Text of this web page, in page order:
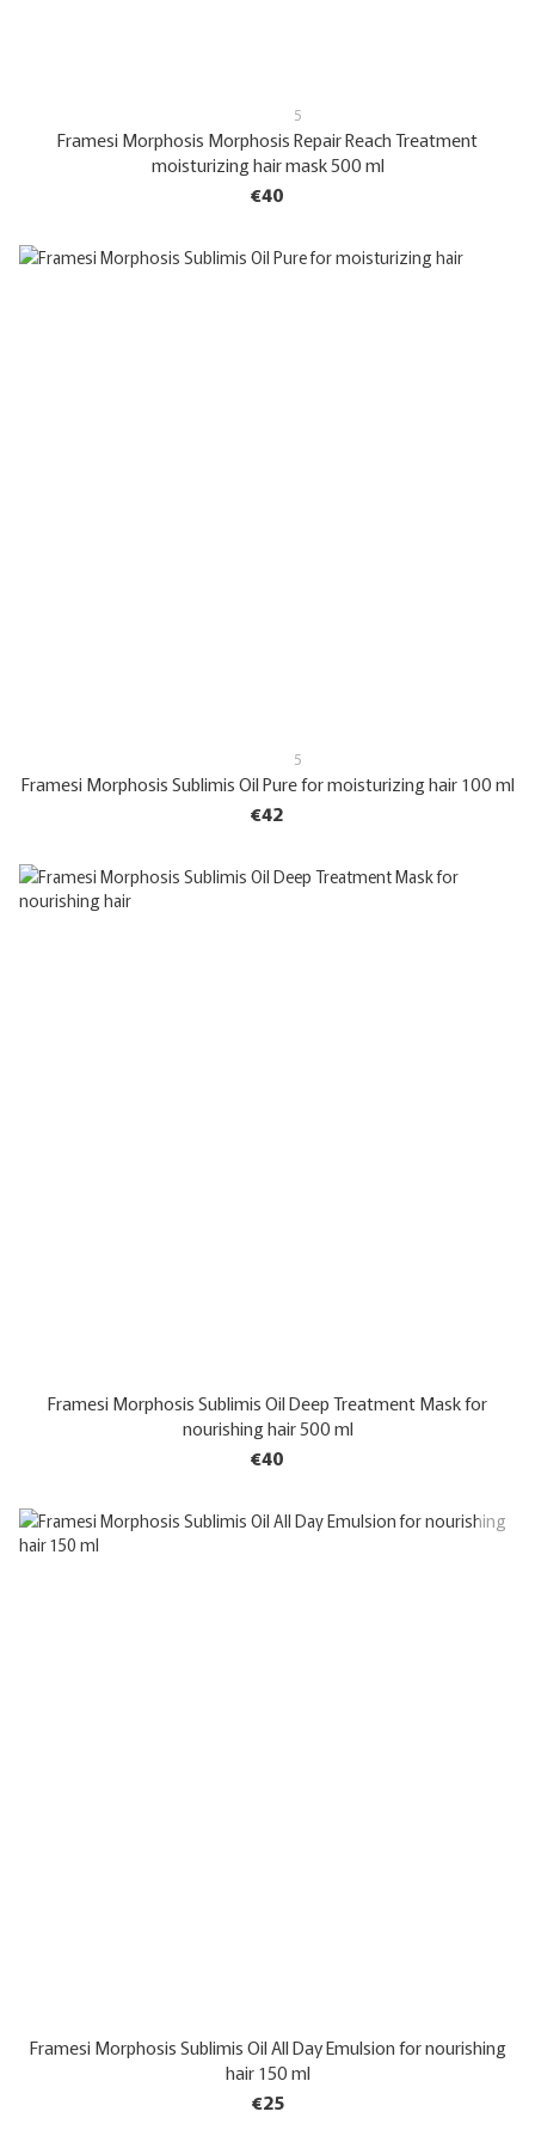
5
Framesi Morphosis Morphosis Repair Reach Treatment
moisturizing hair mask 500 ml
€40
5
Framesi Morphosis Sublimis Oil Pure for moisturizing hair 100 ml
€42
Framesi Morphosis Sublimis Oil Deep Treatment Mask for
nourishing hair 500 ml
€40
Framesi Morphosis Sublimis Oil All Day Emulsion for nourishing
hair 150 ml
€25